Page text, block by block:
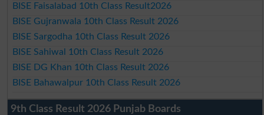
BISE Faisalabad 10th Class Result2026
BISE Gujranwala 10th Class Result 2026
BISE Sargodha 10th Class Result 2026
BISE Sahiwal 10th Class Result 2026
BISE DG Khan 10th Class Result 2026
BISE Bahawalpur 10th Class Result 2026
9th Class Result 2026 Punjab Boards